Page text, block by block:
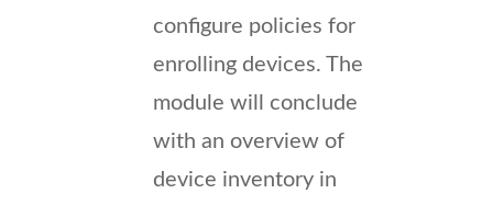
configure policies for
enrolling devices. The
module will conclude
with an overview of
device inventory in